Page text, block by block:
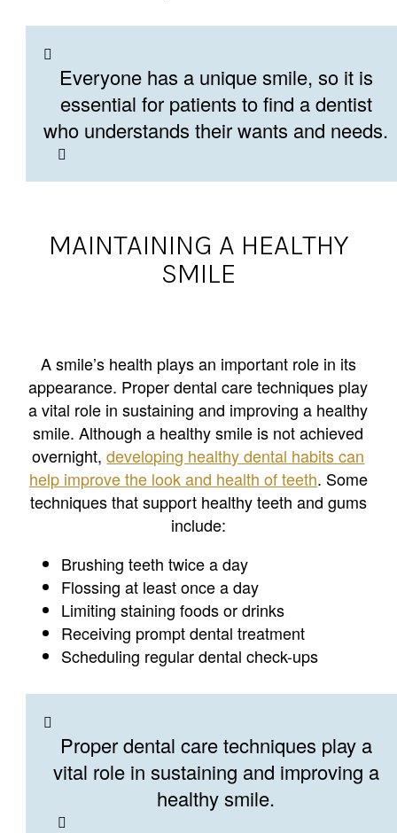
Everyone has a unique smile, so it is
essential for patients to find a dentist
who understands their wants and needs.
MAINTAINING A HEALTHY
SMILE
A smile’s health plays an important role in its
appearance. Proper dental care techniques play
a vital role in sustaining and improving a healthy
smile. Although a healthy smile is not achieved
overnight,developing healthy dental habits can
help improve the look and health of teeth. Some
techniques that support healthy teeth and gums
include:
Brushing teeth twice a day
Flossing at least once a day
Limiting staining foods or drinks
Receiving prompt dental treatment
Scheduling regular dental check-ups
Proper dental care techniques play a
vital role in sustaining and improving a
healthy smile.